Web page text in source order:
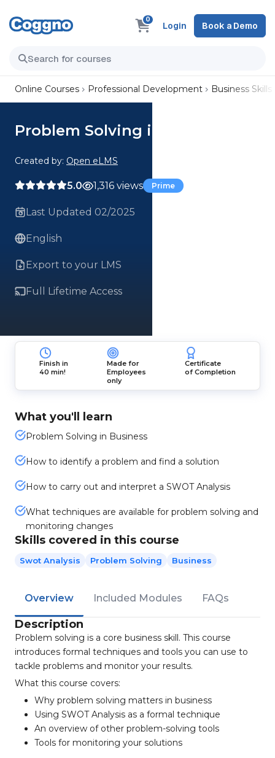
0
Login Book a Demo
Online Courses Professional Development Business Skills
Problem Solving in Business
Created by: Open eLMS
5.0 1,316 views Prime
Last Updated 02/2025
English
Export to your LMS
Full Lifetime Access
Finish in
40 min!
Made for
Employees
only
Certificate
of Completion
What you'll learn
Problem Solving in Business
How to identify a problem and find a solution
How to carry out and interpret a SWOT Analysis
What techniques are available for problem solving and
monitoring changes
Skills covered in this course
Swot Analysis Problem Solving Business
Overview Included Modules FAQs
Description
Problem solving is a core business skill. This course
introduces formal techniques and tools you can use to
tackle problems and monitor your results.
What this course covers:
Why problem solving matters in business
Using SWOT Analysis as a formal technique
An overview of other problem-solving tools
Tools for monitoring your solutions